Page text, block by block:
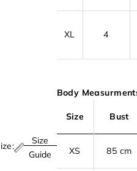
Size
Guide
XL 4
Body
Size Bust
XS 85 cm